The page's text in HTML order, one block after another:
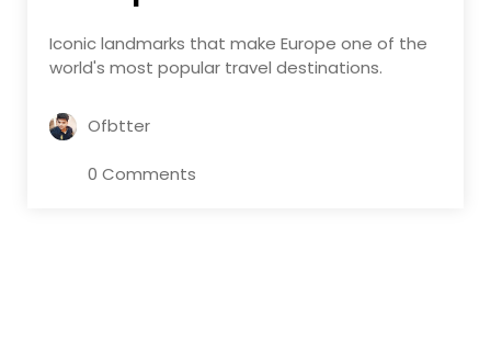
Iconic landmarks that make Europe one of the
world's most popular travel destinations.
Ofbtter
0 Comments